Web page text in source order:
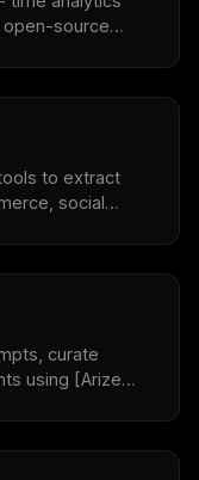
open-source
to extract
social
curate
using [Arize